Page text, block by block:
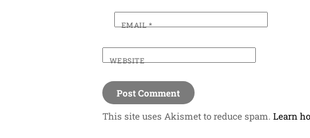
EMAIL*
WEBSITE
This site uses Akismet to reduce spam. Learn